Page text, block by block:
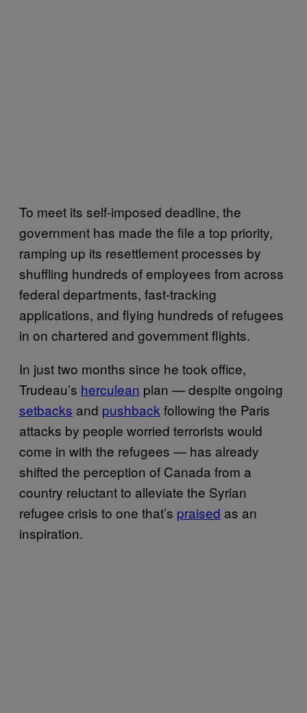
To meet its self-imposed deadline, the
government has made the file a top priority,
ramping up its resettlement processes by
shuffling hundreds of employees from across
federal departments, fast-tracking
applications, and flying hundreds of refugees
in on chartered and government flights.
In just two months since he took office,
Trudeau’s herculean plan — despite ongoing
setbacks and pushback following the Paris
attacks by people worried terrorists would
come in with the refugees — has already
shifted the perception of Canada from a
country reluctant to alleviate the Syrian
refugee crisis to one that’s praised as an
inspiration.